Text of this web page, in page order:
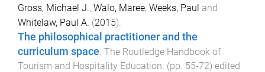
Gross, Michael J., Walo, Maree, Weeks, Paul and
Whitelaw, Paul A. (2015).
The philosophical practitioner and the
curriculum space The Routledge Handbook of
Tourism and Hospitality Education . (pp. 55-72) edited